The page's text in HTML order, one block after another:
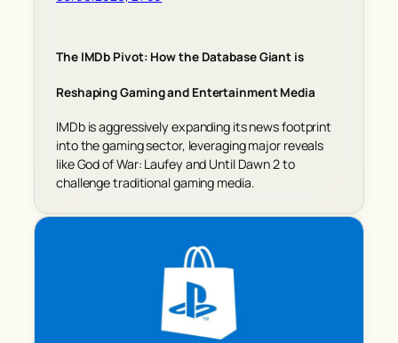
The IMDb Pivot: How the Database Giant is
Reshaping Gaming and Entertainment Media
IMDb is aggressively expanding its news footprint
into the gaming sector, leveraging major reveals
like God of War: Laufey and Until Dawn 2 to
challenge traditional gaming media.